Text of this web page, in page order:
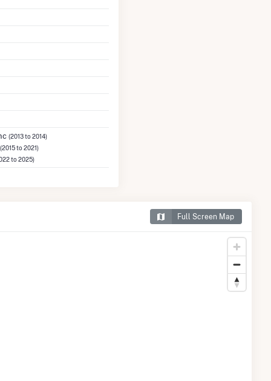
(2013 to 2014)
(2015 to 2021)
to 2025)
Full Screen Map